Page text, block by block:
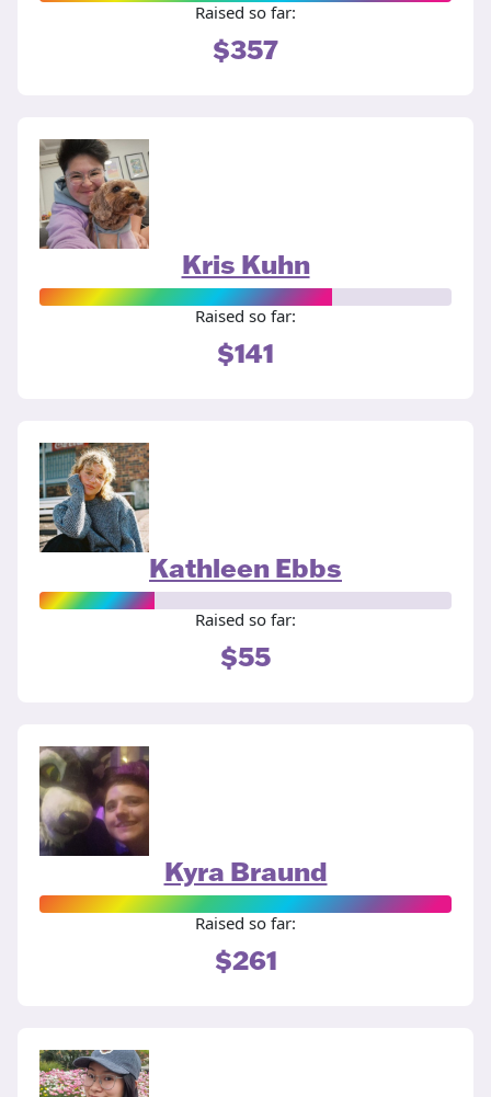
Raised so far:
$357
Kris Kuhn
Raised so far:
$141
Kathleen Ebbs
Raised so far:
$55
Kyra Braund
Raised so far:
$261